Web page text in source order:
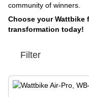
community of winners.
Choose your Wattbike
transformation today!
Filter